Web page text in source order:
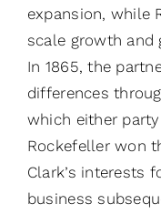
expansion, while
scale growth and
In 1865, the
differences
which either
Rockefeller won
Clark’s interests
business